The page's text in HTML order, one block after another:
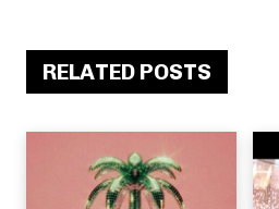
RELATED POSTS